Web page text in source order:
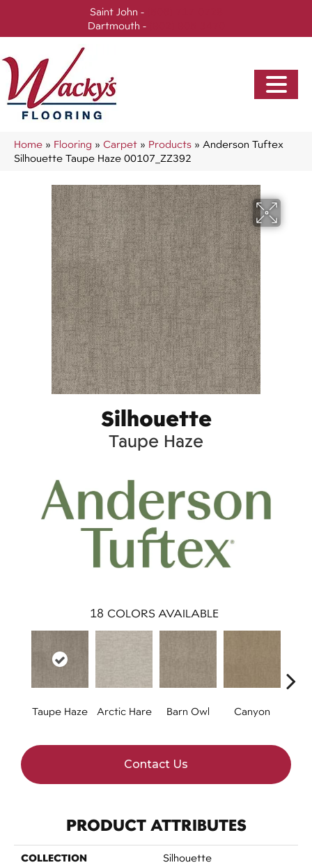
Saint John -
Dartmouth -
Home » Flooring » Carpet » Products » Anderson Tuftex
Silhouette Taupe Haze 00107_ZZ392
Silhouette
Taupe Haze
18 COLORS AVAILABLE
Taupe Haze Arctic Hare Barn Owl Canyon
Contact Us
PRODUCT ATTRIBUTES
COLLECTION Silhouette